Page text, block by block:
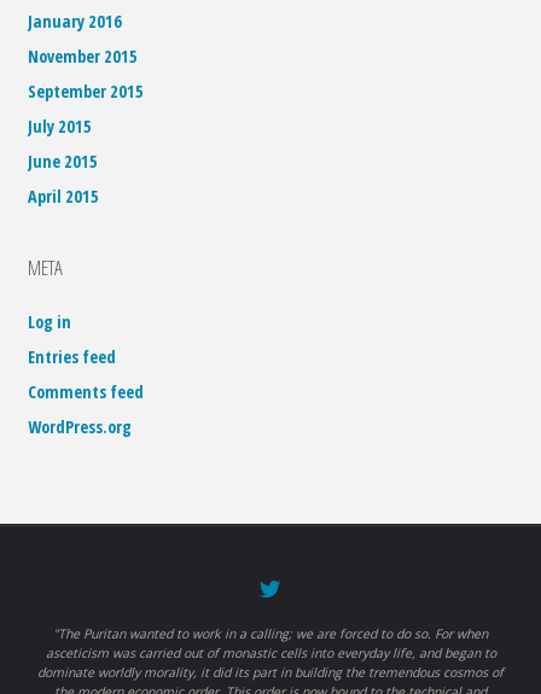
January 2016
November 2015
September 2015
July 2015
June 2015
April 2015
META
Log in
Entries feed
Comments feed
WordPress.org
"The Puritan wanted to work in a calling; we are forced to do so. For when
asceticism was carried out of monastic cells into everyday life, and began to
dominate worldly morality, it did its part in building the tremendous cosmos of